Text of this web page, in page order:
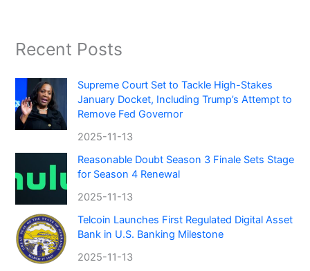
Recent Posts
Supreme Court Set to Tackle High-Stakes
January Docket, Including Trump’s Attempt to
Remove Fed Governor
2025-11-13
Reasonable Doubt Season 3 Finale Sets Stage
for Season 4 Renewal
2025-11-13
Telcoin Launches First Regulated Digital Asset
Bank in U.S. Banking Milestone
2025-11-13